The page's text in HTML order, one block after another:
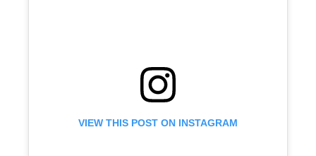
VIEW THIS POST ON INSTAGRAM